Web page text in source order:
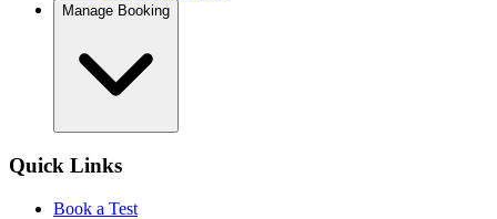
Manage Booking
Quick Links
Book a Test